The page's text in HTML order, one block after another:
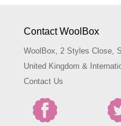
Contact WoolBox
WoolBox, 2 Styles Close,
United Kingdom &
Contact Us